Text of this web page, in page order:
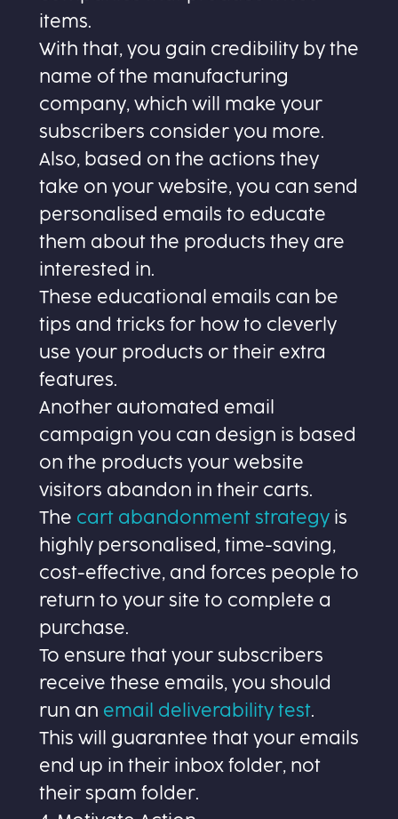
items.
With that, you gain credibility by the
name of the manufacturing
company, which will make your
subscribers consider you more.
Also, based on the actions they
take on your website, you can send
personalised emails to educate
them about the products they are
interested in.
These educational emails can be
tips and tricks for how to cleverly
use your products or their extra
features.
Another automated email
campaign you can design is based
on the products your website
visitors abandon in their carts.
The cart abandonment strategyis
highly personalised, time-saving,
cost-effective, and forces people to
return to your site to complete a
purchase.
To ensure that your subscribers
receive these emails, you should
run an email deliverability test.
This will guarantee that your emails
end up in their inbox folder, not
their spam folder.